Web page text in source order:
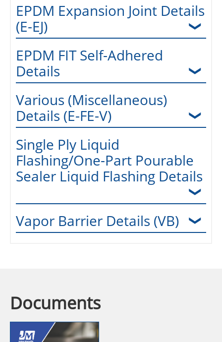
EPDM Expansion Joint Details
(E-EJ)
EPDM FIT Self-Adhered
Details
Various (Miscellaneous)
Details (E-FE-V)
Single Ply Liquid
Flashing/One-Part Pourable
Sealer Liquid Flashing Details
Vapor Barrier Details (VB)
Documents